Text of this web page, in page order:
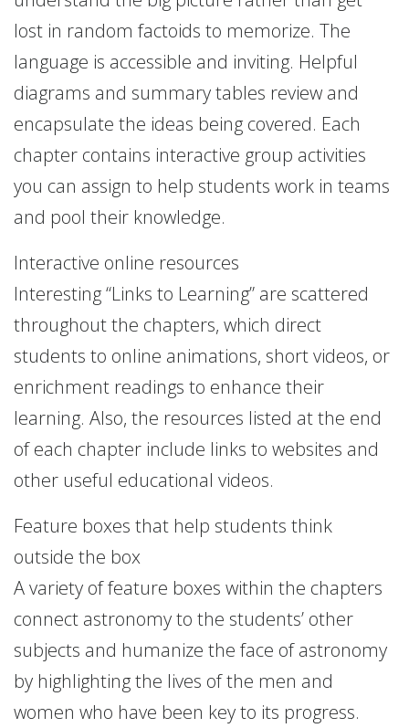
lost in random factoids to memorize. The
language is accessible and inviting. Helpful
diagrams and summary tables review and
encapsulate the ideas being covered. Each
chapter contains interactive group activities
you can assign to help students work in teams
and pool their knowledge.
Interactive online resources
Interesting “Links to Learning” are scattered
throughout the chapters, which direct
students to online animations, short videos, or
enrichment readings to enhance their
learning. Also, the resources listed at the end
of each chapter include links to websites and
other useful educational videos.
Feature boxes that help students think
outside the box
A variety of feature boxes within the chapters
connect astronomy to the students’ other
subjects and humanize the face of astronomy
by highlighting the lives of the men and
women who have been key to its progress.